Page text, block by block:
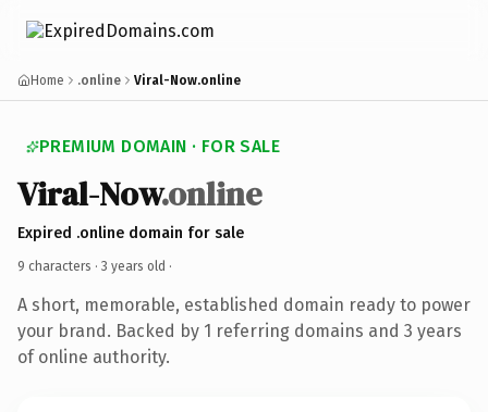
Home .online Viral-Now.online
PREMIUM DOMAIN · FOR SALE
Viral-Now.online
Expired .online domain for sale
9 characters · 3 years old ·
A short, memorable, established domain ready to power
your brand. Backed by 1 referring domains and 3 years
of online authority.